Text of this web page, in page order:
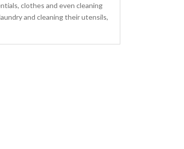
clothes and even cleaning
and cleaning their utensils,